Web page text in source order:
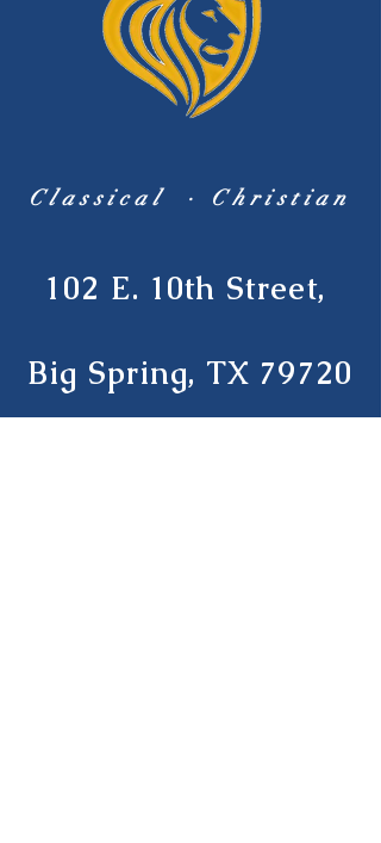
Classical · Christian
102 E. 10th Street,
Big Spring, TX 79720